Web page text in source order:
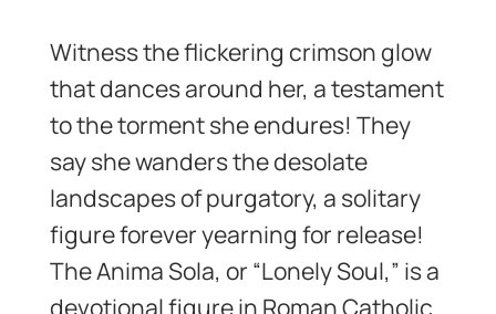
Witness the flickering crimson glow
that dances around her, a testament
to the torment she endures! They
say she wanders the desolate
landscapes of purgatory, a solitary
figure forever yearning for release!
The Anima Sola, or “Lonely Soul,” is a
devotional figure in Roman Catholic